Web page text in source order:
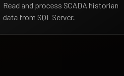
Read and process SCADA historian
data from SQL Server.